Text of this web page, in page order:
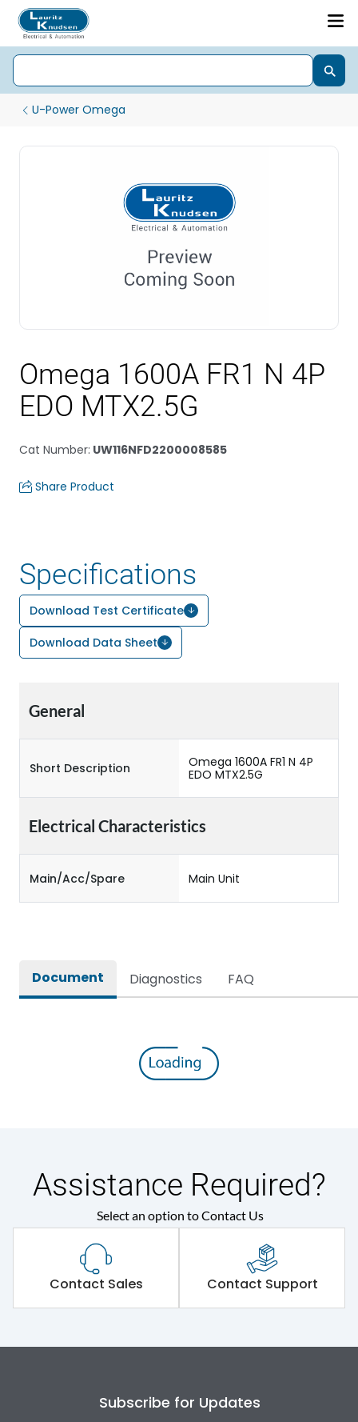
U-Power Omega
Omega 1600A FR1 N 4P
EDO MTX2.5G
Cat Number: UW116NFD2200008585
Share Product
Specifications
Download Test Certificate
Download Data Sheet
General
Short Description
Omega 1600A FR1 N 4P
EDO MTX2.5G
Electrical Characteristics
Main/Acc/Spare Main Unit
Document Diagnostics FAQ
Assistance Required?
Select an option to Contact Us
Contact Sales Contact Support
Subscribe for Updates